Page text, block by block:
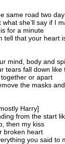
same road two
what she’ll say if I
for a minute
tell that your heart
mind, body and
tears fall down
together or apart
the masks
Harry]
from the start
then my kiss
broken heart
you said to